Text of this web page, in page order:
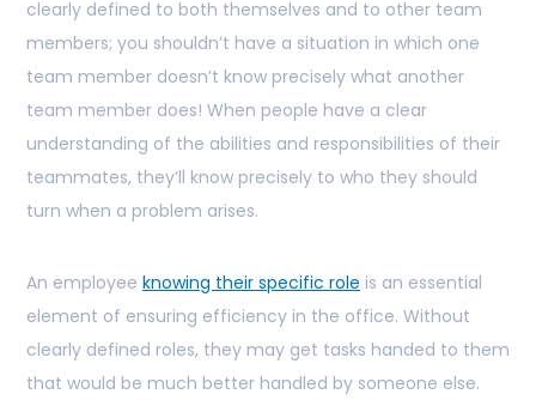
clearly defined to both themselves and to other team
members; you shouldn’t have a situation in which one
team member doesn’t know precisely what another
team member does! When people have a clear
understanding of the abilities and responsibilities of their
teammates, they’ll know precisely to who they should
turn when a problem arises.
An employee knowing their specific role is an essential
element of ensuring efficiency in the office. Without
clearly defined roles, they may get tasks handed to them
that would be much better handled by someone else.